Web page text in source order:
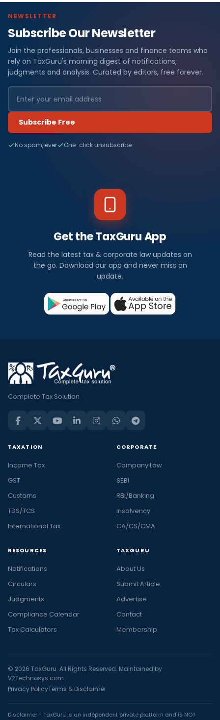
NEWSLETTER
Subscribe Our Newsletter
Join the professionals, businesses and finance teams who
rely on TaxGuru's morning digest of notifications,
judgments and analysis. Curated by editors, free forever.
Subscribe Free
No spam, ever One-click unsubscribe
Get the TaxGuru App
Read the latest tax & corporate law updates on
the go. Download our app and never miss an
update.
Complete Tax Solution
TAXATION
Income Tax
GST
Customs
TDS/TCS
International Tax
CORPORATE
Company Law
SEBI
RBI/Banking
Insolvency
CA/CS/CMA
RESOURCES
Notifications
Circulars
Judgments
Compliance Calendar
Tax Calculators
TAXGURU
About Us
Submit Article
Advertise
Contact
Membership
© 2026 TaxGuru. All Rights Reserved. Maintained by
V2Technosys.com
Privacy PolicyTerms & Disclaimer
Disclaimer - TaxGuru is an independent private platform and is NOT